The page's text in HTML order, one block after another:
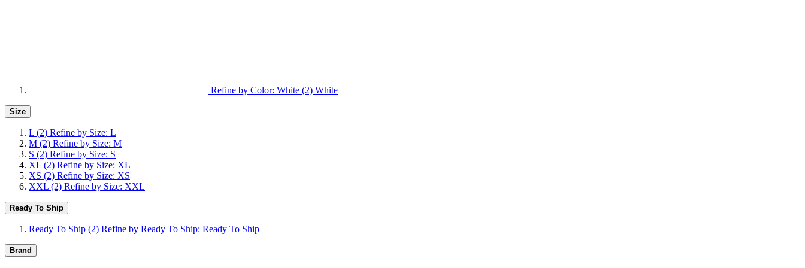
Refine by Color: White (2) White
Size
L (2) Refine by Size: L
M (2) Refine by Size: M
S (2) Refine by Size: S
XL (2) Refine by Size: XL
XS (2) Refine by Size: XS
XXL (2) Refine by Size: XXL
Ready To Ship
Ready To Ship (2) Refine by Ready To Ship: Ready To Ship
Brand